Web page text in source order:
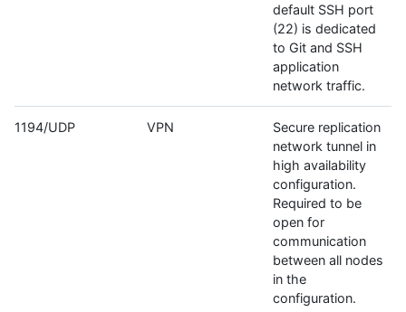
default SSH port
(22) is dedicated
to Git and SSH
application
network traffic.
1194/UDP VPN
Secure replication
network tunnel in
high availability
configuration.
Required to be
open for
communication
between all nodes
in the
configuration.